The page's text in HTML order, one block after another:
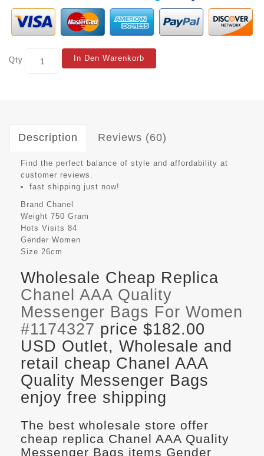
Qty In Den Warenkorb
Description Reviews (60)
Find the perfect balance of style and affordability at
customer reviews.
fast shipping just now!
Brand Chanel
Weight 750 Gram
Hots Visits 84
Gender Women
Size 26cm
Wholesale Cheap Replica
Chanel AAA Quality
Messenger Bags For Women
#1174327 price $182.00
USD Outlet, Wholesale and
retail cheap Chanel AAA
Quality Messenger Bags
enjoy free shipping
The best wholesale store offer
cheap replica Chanel AAA Quality
Messenger Bags items Gender